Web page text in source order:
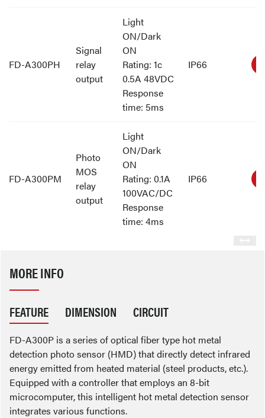
FD-A300PH
Signal
relay
output
Light
ON/Dark
ON
Rating: 1c
0.5A 48VDC
Response
time: 5ms
IP66
FD-A300PM
Photo
MOS
relay
output
Light
ON/Dark
ON
Rating: 0.1A
100VAC/DC
Response
time: 4ms
IP66
MORE INFO
FEATURE DIMENSION CIRCUIT
FD-A300P is a series of optical fiber type hot metal
detection photo sensor (HMD) that directly detect infrared
energy emitted from heated material (steel products, etc.).
Equipped with a controller that employs an 8-bit
microcomputer, this intelligent hot metal detection sensor
integrates various functions.